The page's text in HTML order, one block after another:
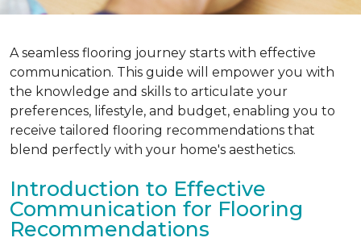
A seamless flooring journey starts with effective
communication. This guide will empower you with
the knowledge and skills to articulate your
preferences, lifestyle, and budget, enabling you to
receive tailored flooring recommendations that
blend perfectly with your home's aesthetics.
Introduction to Effective
Communication for Flooring
Recommendations